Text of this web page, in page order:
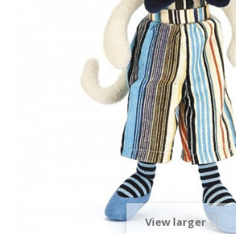
View larger